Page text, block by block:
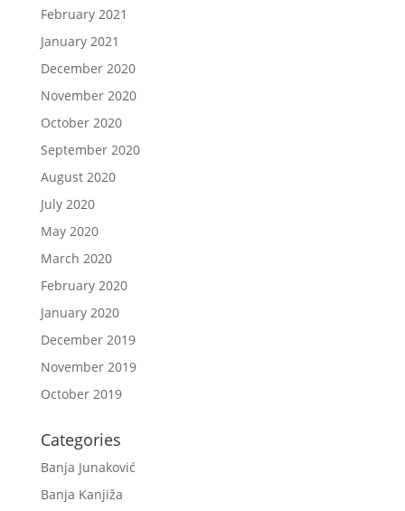
February 2021
January 2021
December 2020
November 2020
October 2020
September 2020
August 2020
July 2020
May 2020
March 2020
February 2020
January 2020
December 2019
November 2019
October 2019
Categories
Banja Junaković
Banja Kanjiža